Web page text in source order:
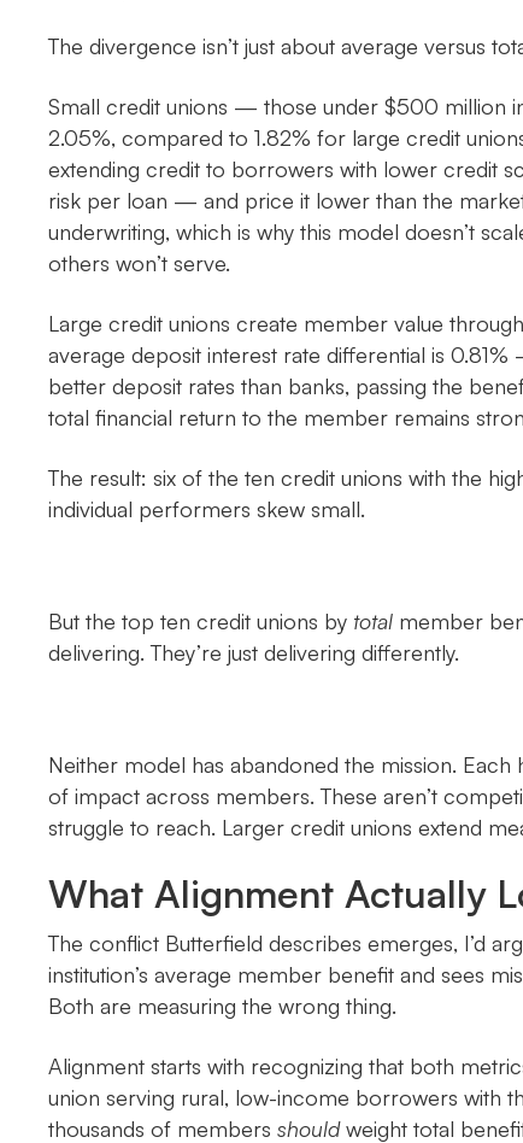
The divergence isn’t just about average versus
Small credit unions — those under $500 million
2.05%, compared to 1.82% for large credit
extending credit to borrowers with lower credit
risk per loan — and price it lower than the
underwriting, which is why this model doesn’t
others won’t serve.
Large credit unions create member value
average deposit interest rate differential is
better deposit rates than banks, passing the
total financial return to the member remains
The result: six of the ten credit unions with the
individual performers skew small.
But the top ten credit unions by total member
delivering. They’re just delivering differently.
Neither model has abandoned the mission.
of impact across members. These aren’t
struggle to reach. Larger credit unions extend
What Alignment Actually
The conflict Butterfield describes emerges, I’d
institution’s average member benefit and sees
Both are measuring the wrong thing.
Alignment starts with recognizing that both
union serving rural, low-income borrowers with
thousands of members shouldweight total